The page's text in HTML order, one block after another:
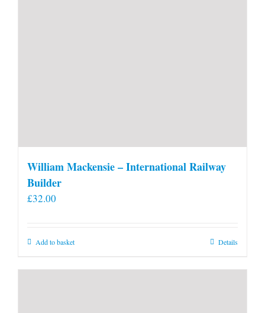
William Mackensie – International Railway
Builder
£32.00
Add to basket Details